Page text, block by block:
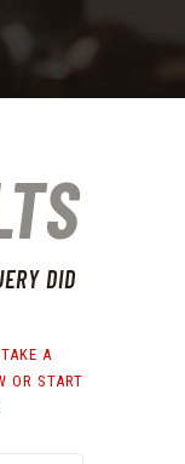
DID
A
OR START